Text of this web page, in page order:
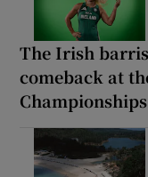
The Irish
comeback at
Championships